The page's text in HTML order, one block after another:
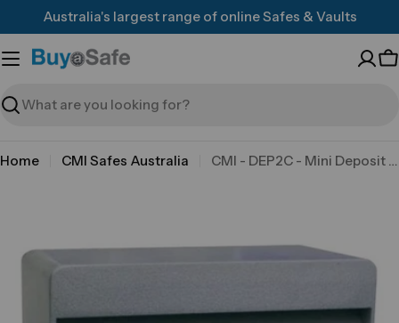
to
content
Australia's largest range of online Safes & Vaults
Search
Home CMI Safes Australia CMI - DEP2C - Mini Deposit Safe
information